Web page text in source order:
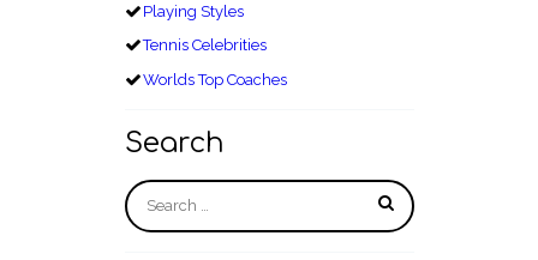
Playing Styles
Tennis Celebrities
Worlds Top Coaches
Search